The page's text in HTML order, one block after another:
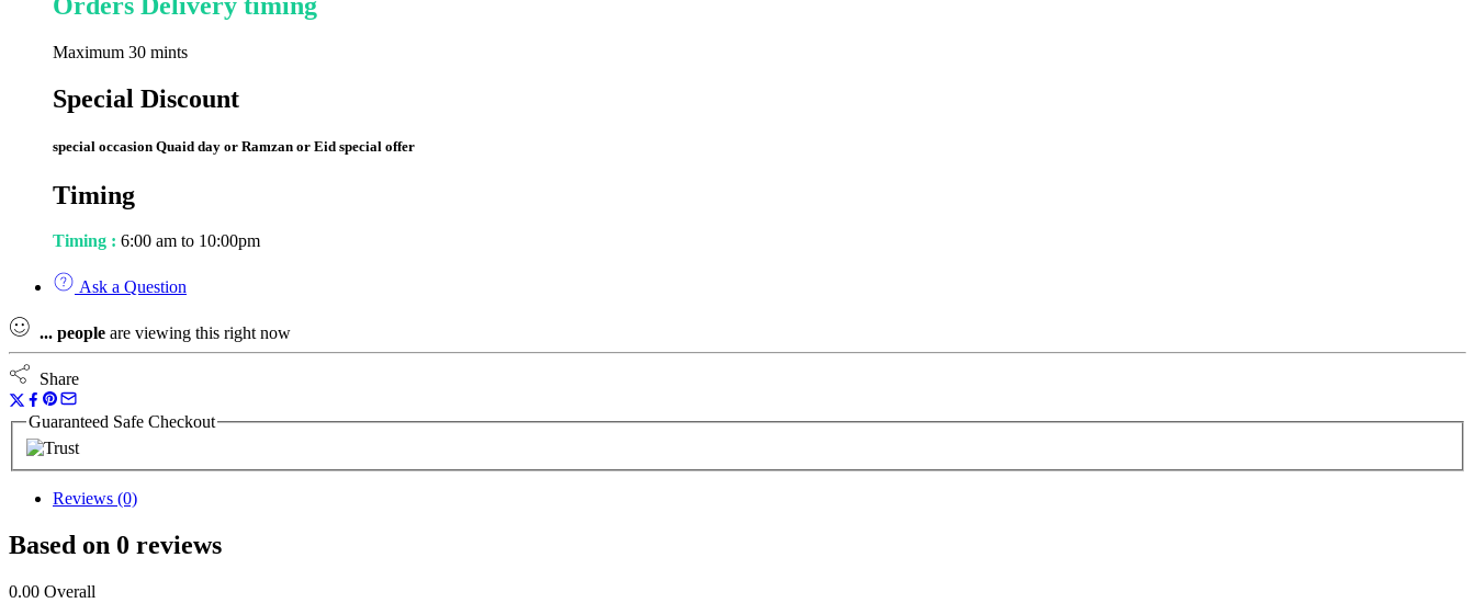
Orders Delivery timing
Maximum 30 mints
Special Discount
special occasion Quaid day or Ramzan or Eid special offer
Timing
Timing : 6:00 am to 10:00pm
Ask a Question
... people are viewing this right now
Share
Guaranteed Safe Checkout
Reviews (0)
Based on 0 reviews
0.00 Overall